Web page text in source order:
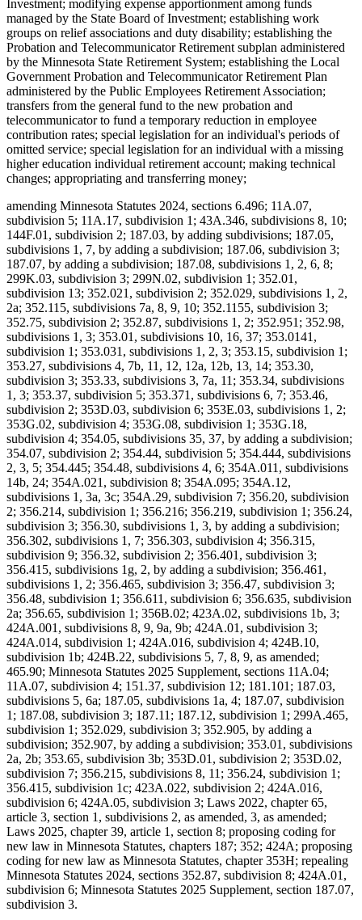
Investment; modifying expense apportionment among funds
managed by the State Board of Investment; establishing work
groups on relief associations and duty disability; establishing the
Probation and Telecommunicator Retirement subplan administered
by the Minnesota State Retirement System; establishing the Local
Government Probation and Telecommunicator Retirement Plan
administered by the Public Employees Retirement Association;
transfers from the general fund to the new probation and
telecommunicator to fund a temporary reduction in employee
contribution rates; special legislation for an individual's periods of
omitted service; special legislation for an individual with a missing
higher education individual retirement account; making technical
changes; appropriating and transferring money;
amending Minnesota Statutes 2024, sections 6.496; 11A.07,
subdivision 5; 11A.17, subdivision 1; 43A.346, subdivisions 8, 10;
144F.01, subdivision 2; 187.03, by adding subdivisions; 187.05,
subdivisions 1, 7, by adding a subdivision; 187.06, subdivision 3;
187.07, by adding a subdivision; 187.08, subdivisions 1, 2, 6, 8;
299K.03, subdivision 3; 299N.02, subdivision 1; 352.01,
subdivision 13; 352.021, subdivision 2; 352.029, subdivisions 1, 2,
2a; 352.115, subdivisions 7a, 8, 9, 10; 352.1155, subdivision 3;
352.75, subdivision 2; 352.87, subdivisions 1, 2; 352.951; 352.98,
subdivisions 1, 3; 353.01, subdivisions 10, 16, 37; 353.0141,
subdivision 1; 353.031, subdivisions 1, 2, 3; 353.15, subdivision 1;
353.27, subdivisions 4, 7b, 11, 12, 12a, 12b, 13, 14; 353.30,
subdivision 3; 353.33, subdivisions 3, 7a, 11; 353.34, subdivisions
1, 3; 353.37, subdivision 5; 353.371, subdivisions 6, 7; 353.46,
subdivision 2; 353D.03, subdivision 6; 353E.03, subdivisions 1, 2;
353G.02, subdivision 4; 353G.08, subdivision 1; 353G.18,
subdivision 4; 354.05, subdivisions 35, 37, by adding a subdivision;
354.07, subdivision 2; 354.44, subdivision 5; 354.444, subdivisions
2, 3, 5; 354.445; 354.48, subdivisions 4, 6; 354A.011, subdivisions
14b, 24; 354A.021, subdivision 8; 354A.095; 354A.12,
subdivisions 1, 3a, 3c; 354A.29, subdivision 7; 356.20, subdivision
2; 356.214, subdivision 1; 356.216; 356.219, subdivision 1; 356.24,
subdivision 3; 356.30, subdivisions 1, 3, by adding a subdivision;
356.302, subdivisions 1, 7; 356.303, subdivision 4; 356.315,
subdivision 9; 356.32, subdivision 2; 356.401, subdivision 3;
356.415, subdivisions 1g, 2, by adding a subdivision; 356.461,
subdivisions 1, 2; 356.465, subdivision 3; 356.47, subdivision 3;
356.48, subdivision 1; 356.611, subdivision 6; 356.635, subdivision
2a; 356.65, subdivision 1; 356B.02; 423A.02, subdivisions 1b, 3;
424A.001, subdivisions 8, 9, 9a, 9b; 424A.01, subdivision 3;
424A.014, subdivision 1; 424A.016, subdivision 4; 424B.10,
subdivision 1b; 424B.22, subdivisions 5, 7, 8, 9, as amended;
465.90; Minnesota Statutes 2025 Supplement, sections 11A.04;
11A.07, subdivision 4; 151.37, subdivision 12; 181.101; 187.03,
subdivisions 5, 6a; 187.05, subdivisions 1a, 4; 187.07, subdivision
1; 187.08, subdivision 3; 187.11; 187.12, subdivision 1; 299A.465,
subdivision 1; 352.029, subdivision 3; 352.905, by adding a
subdivision; 352.907, by adding a subdivision; 353.01, subdivisions
2a, 2b; 353.65, subdivision 3b; 353D.01, subdivision 2; 353D.02,
subdivision 7; 356.215, subdivisions 8, 11; 356.24, subdivision 1;
356.415, subdivision 1c; 423A.022, subdivision 2; 424A.016,
subdivision 6; 424A.05, subdivision 3; Laws 2022, chapter 65,
article 3, section 1, subdivisions 2, as amended, 3, as amended;
Laws 2025, chapter 39, article 1, section 8; proposing coding for
new law in Minnesota Statutes, chapters 187; 352; 424A; proposing
coding for new law as Minnesota Statutes, chapter 353H; repealing
Minnesota Statutes 2024, sections 352.87, subdivision 8; 424A.01,
subdivision 6; Minnesota Statutes 2025 Supplement, section 187.07,
subdivision 3.